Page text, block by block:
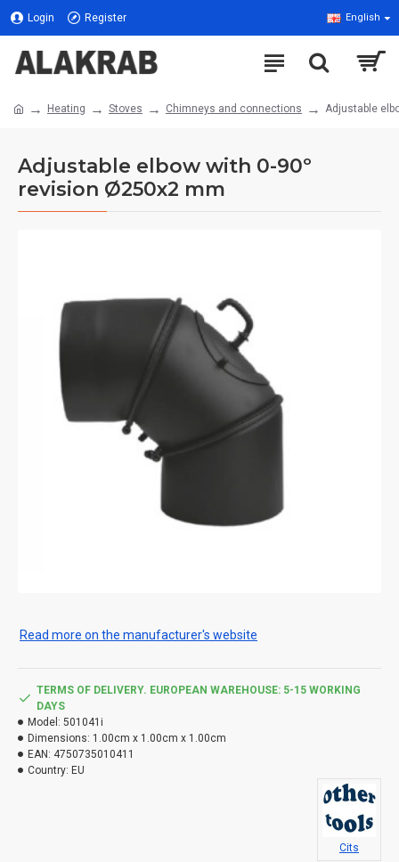
Login Register English
Heating Stoves Chimneys and connections Adjustable
Adjustable elbow with 0-90º
revision Ø250x2 mm
Read more on the manufacturer's website
TERMS OF DELIVERY. EUROPEAN WAREHOUSE: 5-15 WORKING
DAYS
Model: 501041i
Dimensions: 1.00cm x 1.00cm x 1.00cm
EAN: 4750735010411
Country: EU
Cits